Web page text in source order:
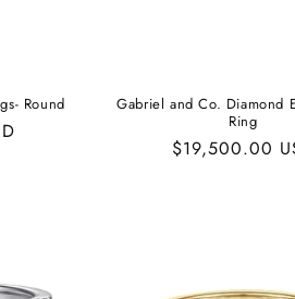
Round
Gabriel and Co. Diamond
Ring
Regular
$19,500.00